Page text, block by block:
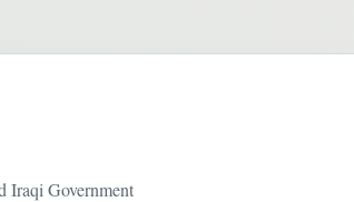
Iraqi Government